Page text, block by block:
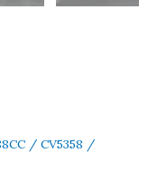
/ CV5358 /